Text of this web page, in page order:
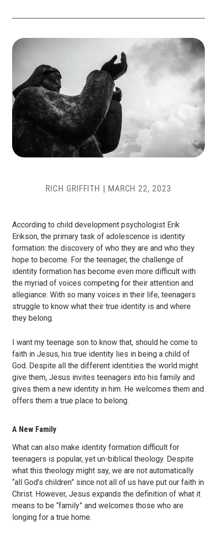
RICH GRIFFITH | MARCH 22, 2023
According to child development psychologist Erik
Erikson, the primary task of adolescence is identity
formation: the discovery of who they are and who they
hope to become. For the teenager, the challenge of
identity formation has become even more difficult with
the myriad of voices competing for their attention and
allegiance. With so many voices in their life, teenagers
struggle to know what their true identity is and where
they belong.
I want my teenage son to know that, should he come to
faith in Jesus, his true identity lies in being a child of
God. Despite all the different identities the world might
give them, Jesus invites teenagers into his family and
gives them a new identity in him. He welcomes them and
offers them a true place to belong.
A New Family
What can also make identity formation difficult for
teenagers is popular, yet un-biblical theology. Despite
what this theology might say, we are not automatically
“all God’s children” since not all of us have put our faith in
Christ. However, Jesus expands the definition of what it
means to be “family” and welcomes those who are
longing for a true home.